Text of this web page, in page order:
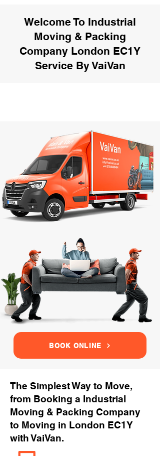
Welcome To Industrial
Moving & Packing
Company London EC1Y
Service By VaiVan
BOOK ONLINE
The Simplest Way to Move,
from Booking a Industrial
Moving & Packing Company
to Moving in London EC1Y
with VaiVan.